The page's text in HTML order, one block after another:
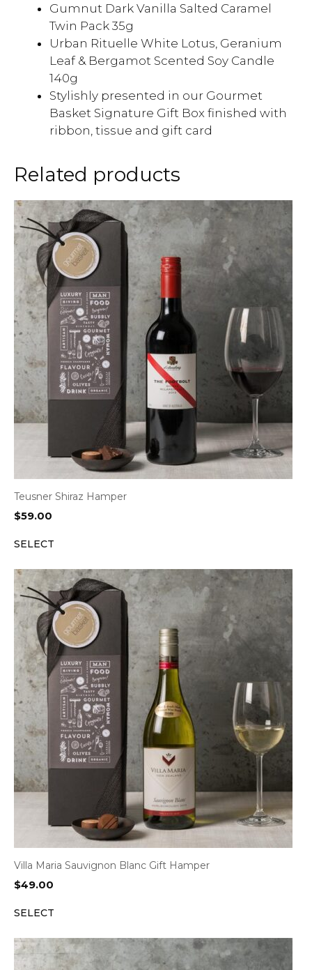
Gumnut Dark Vanilla Salted Caramel
Twin Pack 35g
Urban Rituelle White Lotus, Geranium
Leaf & Bergamot Scented Soy Candle
140g
Stylishly presented in our Gourmet
Basket Signature Gift Box finished with
ribbon, tissue and gift card
Related products
Teusner Shiraz Hamper
$59.00
SELECT
Villa Maria Sauvignon Blanc Gift Hamper
$49.00
SELECT